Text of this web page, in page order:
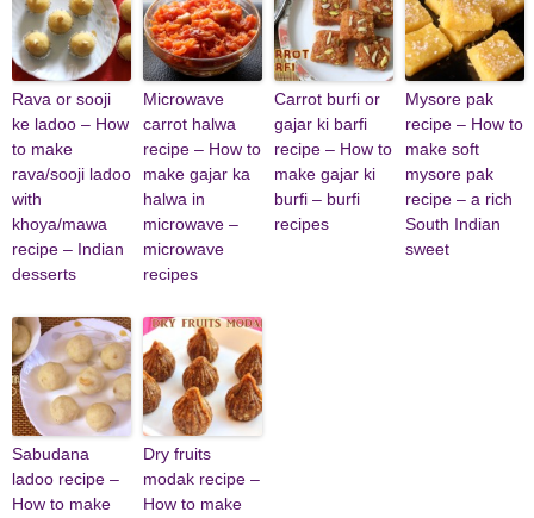
Rava or sooji
ke ladoo – How
to make
rava/sooji ladoo
with
khoya/mawa
recipe – Indian
desserts
Microwave
carrot halwa
recipe – How to
make gajar ka
halwa in
microwave –
microwave
recipes
Carrot burfi or
gajar ki barfi
recipe – How to
make gajar ki
burfi – burfi
recipes
Mysore pak
recipe – How to
make soft
mysore pak
recipe – a rich
South Indian
sweet
Sabudana
ladoo recipe –
How to make
Dry fruits
modak recipe –
How to make